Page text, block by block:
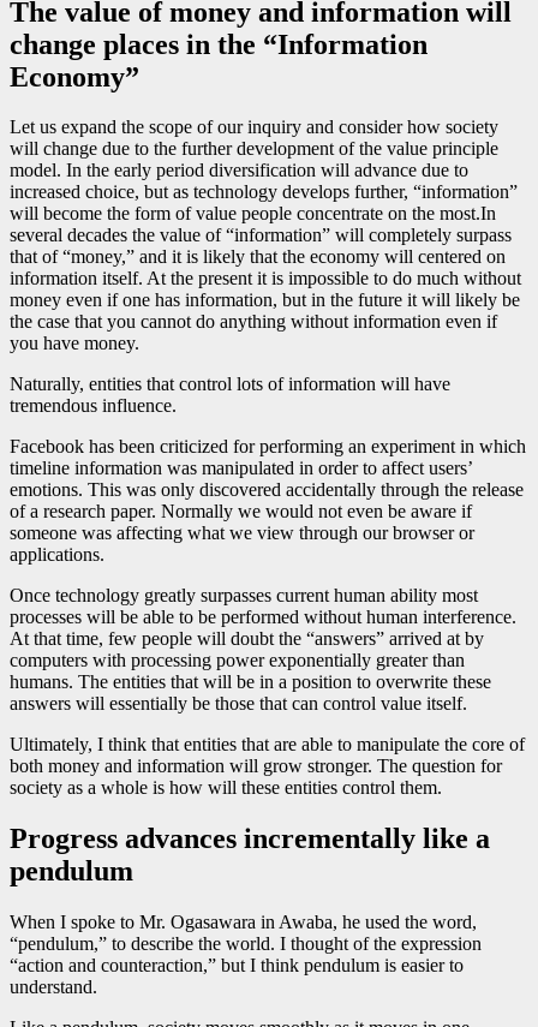
The value of money and information will
change places in the “Information
Economy”
Let us expand the scope of our inquiry and consider how society
will change due to the further development of the value principle
model. In the early period diversification will advance due to
increased choice, but as technology develops further, “information”
will become the form of value people concentrate on the most.In
several decades the value of “information” will completely surpass
that of “money,” and it is likely that the economy will centered on
information itself. At the present it is impossible to do much without
money even if one has information, but in the future it will likely be
the case that you cannot do anything without information even if
you have money.
Naturally, entities that control lots of information will have
tremendous influence.
Facebook has been criticized for performing an experiment in which
timeline information was manipulated in order to affect users’
emotions. This was only discovered accidentally through the release
of a research paper. Normally we would not even be aware if
someone was affecting what we view through our browser or
applications.
Once technology greatly surpasses current human ability most
processes will be able to be performed without human interference.
At that time, few people will doubt the “answers” arrived at by
computers with processing power exponentially greater than
humans. The entities that will be in a position to overwrite these
answers will essentially be those that can control value itself.
Ultimately, I think that entities that are able to manipulate the core of
both money and information will grow stronger. The question for
society as a whole is how will these entities control them.
Progress advances incrementally like a
pendulum
When I spoke to Mr. Ogasawara in Awaba, he used the word,
“pendulum,” to describe the world. I thought of the expression
“action and counteraction,” but I think pendulum is easier to
understand.